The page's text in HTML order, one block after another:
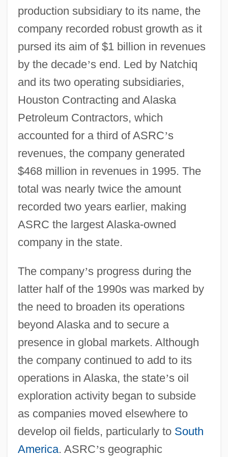
production subsidiary to its name, the
company recorded robust growth as it
pursed its aim of $1 billion in revenues
by the decade’s end. Led by Natchiq
and its two operating subsidiaries,
Houston Contracting and Alaska
Petroleum Contractors, which
accounted for a third of ASRC’s
revenues, the company generated
$468 million in revenues in 1995. The
total was nearly twice the amount
recorded two years earlier, making
ASRC the largest Alaska-owned
company in the state.
The company’s progress during the
latter half of the 1990s was marked by
the need to broaden its operations
beyond Alaska and to secure a
presence in global markets. Although
the company continued to add to its
operations in Alaska, the state’s oil
exploration activity began to subside
as companies moved elsewhere to
develop oil fields, particularly to South
America. ASRC’s geographic